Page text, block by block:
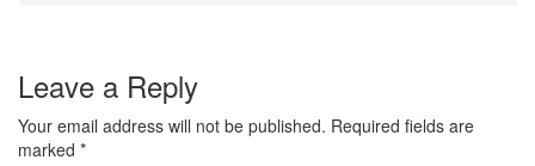
Leave a Reply
Your email address will not be published. Required fields are
marked *